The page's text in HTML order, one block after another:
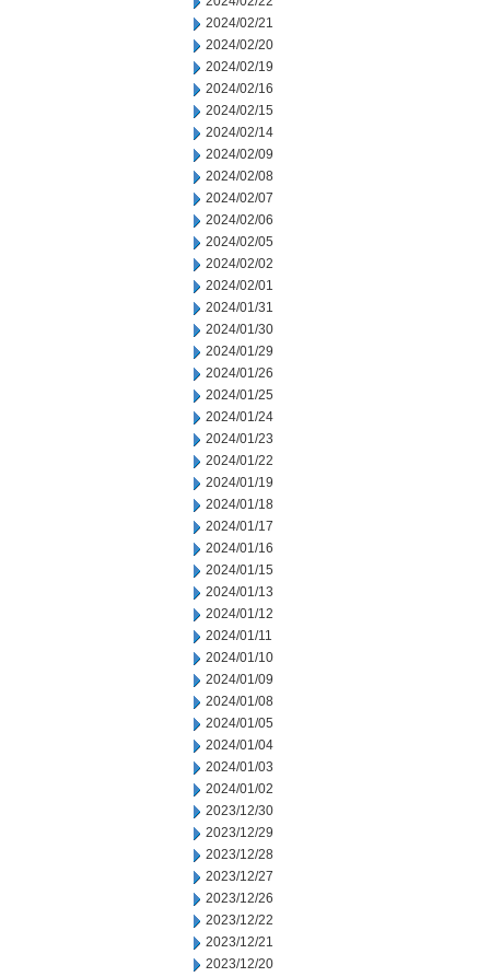
2024/02/21
2024/02/20
2024/02/19
2024/02/16
2024/02/15
2024/02/14
2024/02/09
2024/02/08
2024/02/07
2024/02/06
2024/02/05
2024/02/02
2024/02/01
2024/01/31
2024/01/30
2024/01/29
2024/01/26
2024/01/25
2024/01/24
2024/01/23
2024/01/22
2024/01/19
2024/01/18
2024/01/17
2024/01/16
2024/01/15
2024/01/13
2024/01/12
2024/01/11
2024/01/10
2024/01/09
2024/01/08
2024/01/05
2024/01/04
2024/01/03
2024/01/02
2023/12/30
2023/12/29
2023/12/28
2023/12/27
2023/12/26
2023/12/22
2023/12/21
2023/12/20